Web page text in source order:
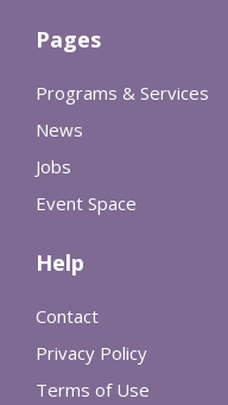
Pages
Programs & Services
News
Jobs
Event Space
Help
Contact
Privacy Policy
Terms of Use